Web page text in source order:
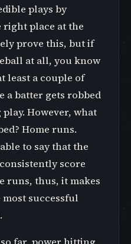
plays by
place at the
prove this, but if
at all, you know
least a couple of
a batter gets robbed
However, what
Home runs.
to say that the
score
runs, thus, it makes
most successful